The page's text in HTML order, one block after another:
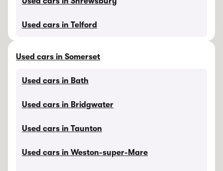
Used cars in Telford
Used cars in Somerset
Used cars in Bath
Used cars in Bridgwater
Used cars in Taunton
Used cars in Weston-super-Mare